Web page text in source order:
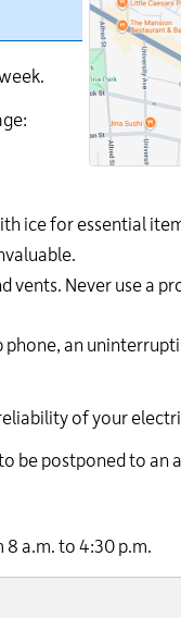
ice for essential
Never use a
an
of your
be postponed to an
a.m. to 4:30 p.m.